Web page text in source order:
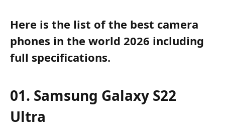
Here is the list of the best camera
phones in the world 2026 including
full specifications.
01. Samsung Galaxy S22
Ultra